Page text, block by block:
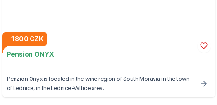
1 800 CZK
Pension ONYX
Penzion Onyx is located in the wine region of South Moravia in the town
of Lednice, in the Lednice-Valtice area.